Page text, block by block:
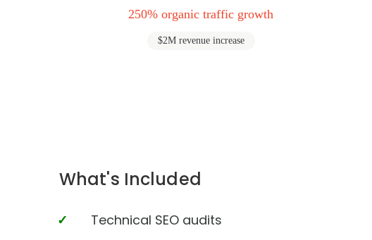
250% organic traffic growth
$2M revenue increase
What's Included
Technical SEO audits